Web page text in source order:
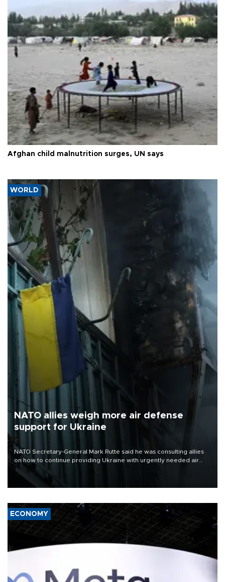
Afghan child malnutrition surges, UN says
WORLD
NATO allies weigh more air defense
support for Ukraine
NATO Secretary-General Mark Rutte said he was consulting allies
on how to continue providing Ukraine with urgently needed air
defense systems after a Russian missile and drone barrage killed
17 people in Kiev and the surrounding region.
ECONOMY